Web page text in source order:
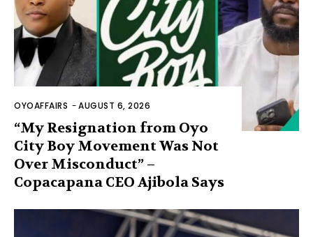
OYOAFFAIRS -AUGUST 6, 2026
“My Resignation from Oyo
City Boy Movement Was Not
Over Misconduct” –
Copacapana CEO Ajibola Says